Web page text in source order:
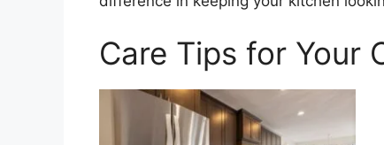
Care Tips for Your